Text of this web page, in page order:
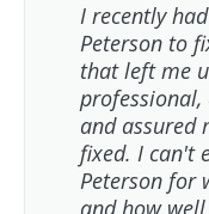
I recently
Peterson to
that left me
and assured
fixed. I can't
Peterson for
and how